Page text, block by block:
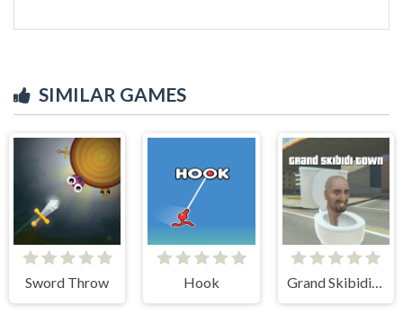
SIMILAR GAMES
Sword Throw Hook Grand Skibidi Town